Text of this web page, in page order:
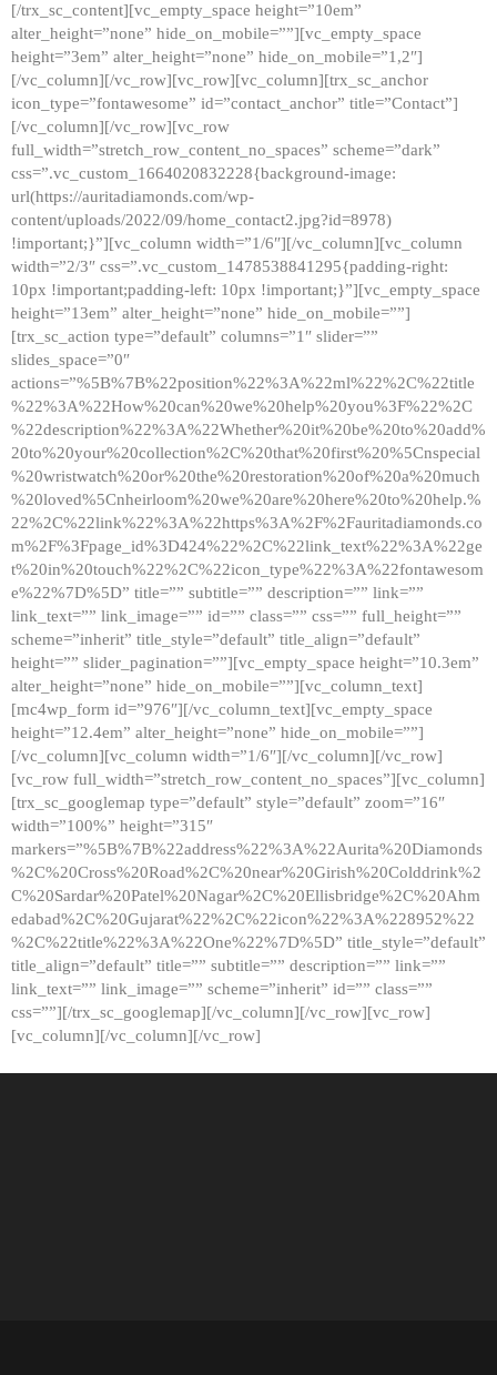
[/trx_sc_content][vc_empty_space height=”10em”
alter_height=”none” hide_on_mobile=””][vc_empty_space
height=”3em” alter_height=”none” hide_on_mobile=”1,2″]
[/vc_column][/vc_row][vc_row][vc_column][trx_sc_anchor
icon_type=”fontawesome” id=”contact_anchor” title=”Contact”]
[/vc_column][/vc_row][vc_row
full_width=”stretch_row_content_no_spaces” scheme=”dark”
css=”.vc_custom_1664020832228{background-image:
url(https://auritadiamonds.com/wp-
content/uploads/2022/09/home_contact2.jpg?id=8978)
!important;}”][vc_column width=”1/6″][/vc_column][vc_column
width=”2/3″ css=”.vc_custom_1478538841295{padding-right:
10px !important;padding-left: 10px !important;}”][vc_empty_space
height=”13em” alter_height=”none” hide_on_mobile=””]
[trx_sc_action type=”default” columns=”1″ slider=””
slides_space=”0″
actions=”%5B%7B%22position%22%3A%22ml%22%2C%22title
%22%3A%22How%20can%20we%20help%20you%3F%22%2C
%22description%22%3A%22Whether%20it%20be%20to%20add%
20to%20your%20collection%2C%20that%20first%20%5Cnspecial
%20wristwatch%20or%20the%20restoration%20of%20a%20much
%20loved%5Cnheirloom%20we%20are%20here%20to%20help.%
22%2C%22link%22%3A%22https%3A%2F%2Fauritadiamonds.co
m%2F%3Fpage_id%3D424%22%2C%22link_text%22%3A%22ge
t%20in%20touch%22%2C%22icon_type%22%3A%22fontawesom
e%22%7D%5D” title=”” subtitle=”” description=”” link=””
link_text=”” link_image=”” id=”” class=”” css=”” full_height=””
scheme=”inherit” title_style=”default” title_align=”default”
height=”” slider_pagination=””][vc_empty_space height=”10.3em”
alter_height=”none” hide_on_mobile=””][vc_column_text]
[mc4wp_form id=”976″][/vc_column_text][vc_empty_space
height=”12.4em” alter_height=”none” hide_on_mobile=””]
[/vc_column][vc_column width=”1/6″][/vc_column][/vc_row]
[vc_row full_width=”stretch_row_content_no_spaces”][vc_column]
[trx_sc_googlemap type=”default” style=”default” zoom=”16″
width=”100%” height=”315″
markers=”%5B%7B%22address%22%3A%22Aurita%20Diamonds
%2C%20Cross%20Road%2C%20near%20Girish%20Colddrink%2
C%20Sardar%20Patel%20Nagar%2C%20Ellisbridge%2C%20Ahm
edabad%2C%20Gujarat%22%2C%22icon%22%3A%228952%22
%2C%22title%22%3A%22One%22%7D%5D” title_style=”default”
title_align=”default” title=”” subtitle=”” description=”” link=””
link_text=”” link_image=”” scheme=”inherit” id=”” class=””
css=””][/trx_sc_googlemap][/vc_column][/vc_row][vc_row]
[vc_column][/vc_column][/vc_row]